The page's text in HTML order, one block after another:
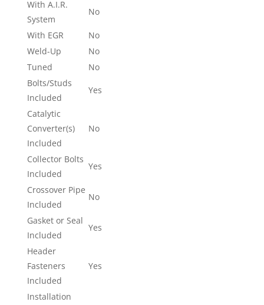
With A.I.R.
System
No
With EGR
No
Weld-Up
No
Tuned
No
Bolts/Studs
Included
Yes
Catalytic
Converter(s)
Included
No
Collector Bolts
Included
Yes
Crossover Pipe
Included
No
Gasket or Seal
Included
Yes
Header
Fasteners
Included
Yes
Installation